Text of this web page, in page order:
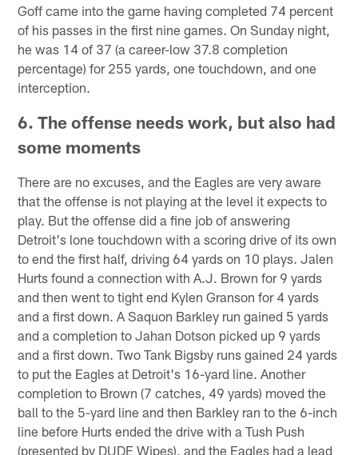
Goff came into the game having completed 74 percent
of his passes in the first nine games. On Sunday night,
he was 14 of 37 (a career-low 37.8 completion
percentage) for 255 yards, one touchdown, and one
interception.
6. The offense needs work, but also had
some moments
There are no excuses, and the Eagles are very aware
that the offense is not playing at the level it expects to
play. But the offense did a fine job of answering
Detroit's lone touchdown with a scoring drive of its own
to end the first half, driving 64 yards on 10 plays. Jalen
Hurts found a connection with A.J. Brown for 9 yards
and then went to tight end Kylen Granson for 4 yards
and a first down. A Saquon Barkley run gained 5 yards
and a completion to Jahan Dotson picked up 9 yards
and a first down. Two Tank Bigsby runs gained 24 yards
to put the Eagles at Detroit's 16-yard line. Another
completion to Brown (7 catches, 49 yards) moved the
ball to the 5-yard line and then Barkley ran to the 6-inch
line before Hurts ended the drive with a Tush Push
(presented by DUDE Wipes), and the Eagles had a lead